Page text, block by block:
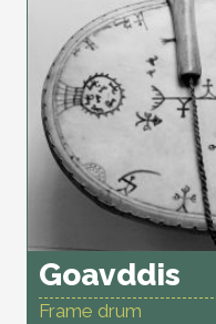
Goavddis
Frame drum